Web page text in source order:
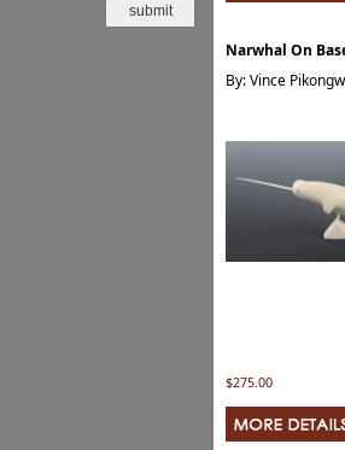
Narwhal On
By: Vince
$275.00